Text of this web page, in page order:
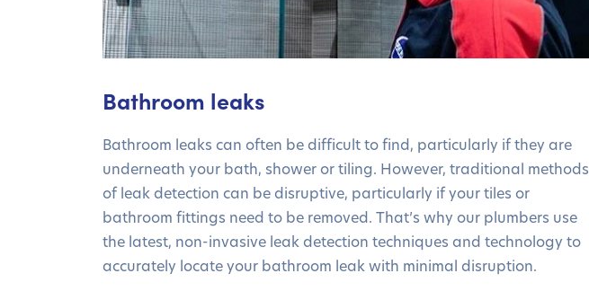
Bathroom leaks
Bathroom leaks can often be difficult to find, particularly if they are
underneath your bath, shower or tiling. However, traditional methods
of leak detection can be disruptive, particularly if your tiles or
bathroom fittings need to be removed. That’s why our plumbers use
the latest, non-invasive leak detection techniques and technology to
accurately locate your bathroom leak with minimal disruption.